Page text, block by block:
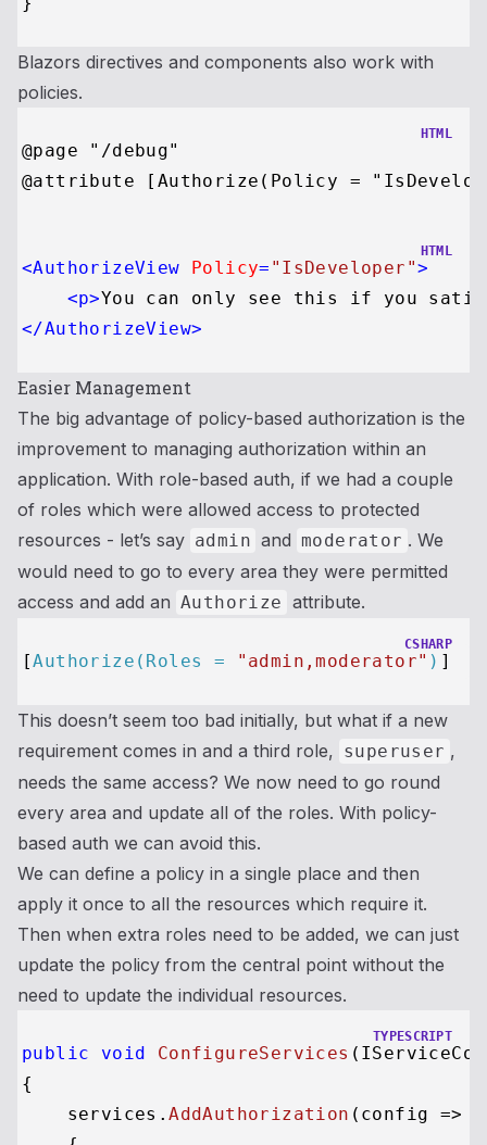
Blazors directives and components also work with
policies.
HTML
@page "/debug"
HTML
<AuthorizeView Policy= "IsDeveloper">
<p>You can only see this if you
</AuthorizeView>
Easier Management
The big advantage of policy-based authorization is the
improvement to managing authorization within an
application. With role-based auth, if we had a couple
of roles which were allowed access to protected
resources - let’s say admin and moderator . We
would need to go to every area they were permitted
access and add an Authorize attribute.
CSHARP
[Authorize(Roles = "admin,moderator" )
This doesn’t seem too bad initially, but what if a new
requirement comes in and a third role, superuser ,
needs the same access? We now need to go round
every area and update all of the roles. With policy-
based auth we can avoid this.
We can define a policy in a single place and then
apply it once to all the resources which require it.
Then when extra roles need to be added, we can just
update the policy from the central point without the
need to update the individual resources.
TYPESCRIPT
public void ConfigureServices
{
    services.
AddAuthorization ( config =>